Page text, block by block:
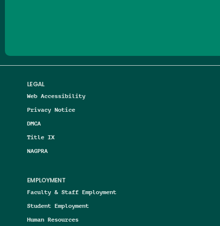
LEGAL
Web Accessibility
Privacy Notice
DMCA
Title IX
NAGPRA
EMPLOYMENT
Faculty & Staff Employment
Student Employment
Human Resources